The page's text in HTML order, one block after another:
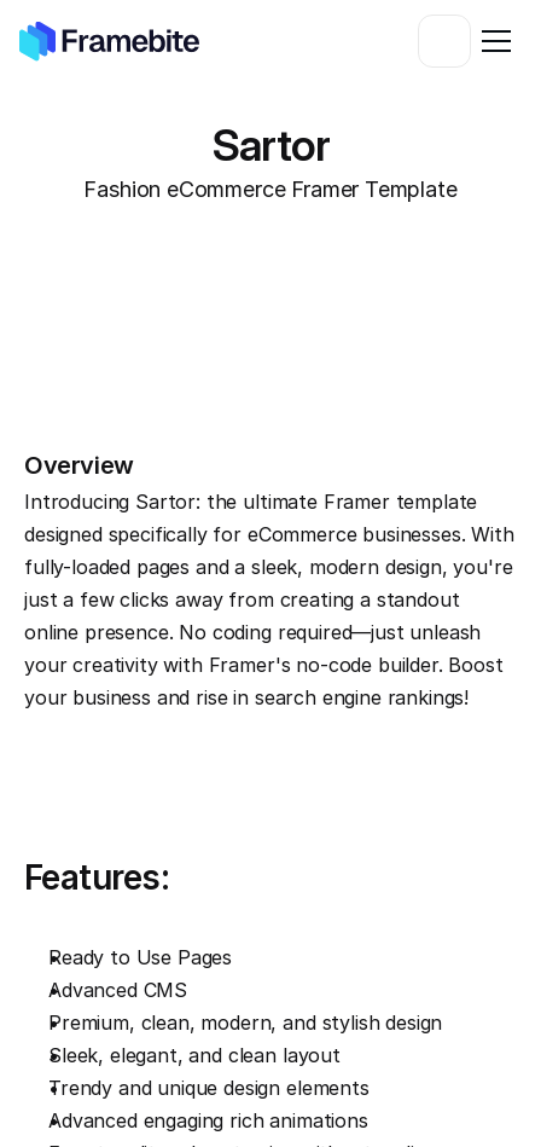
Sartor
Fashion eCommerce Framer Template
Overview
Introducing Sartor: the ultimate Framer template
designed specifically for eCommerce businesses. With
fully-loaded pages and a sleek, modern design, you're
just a few clicks away from creating a standout
online presence. No coding required—just unleash
your creativity with Framer's no-code builder. Boost
your business and rise in search engine rankings!
Features:
Ready to Use Pages
Advanced CMS
Premium, clean, modern, and stylish design
Sleek, elegant, and clean layout
Trendy and unique design elements
Advanced engaging rich animations